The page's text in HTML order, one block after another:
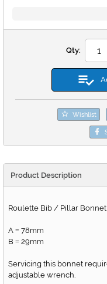
Qty:
Wishlist
Product Description
Roulette Bib / Pillar
A = 78mm
B = 29mm
Servicing this bonnet
adjustable wrench.